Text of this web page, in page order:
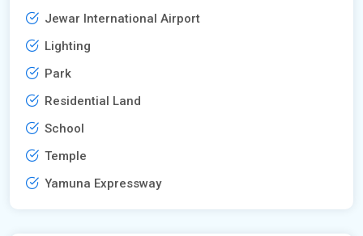
Jewar International Airport
Lighting
Park
Residential Land
School
Temple
Yamuna Expressway